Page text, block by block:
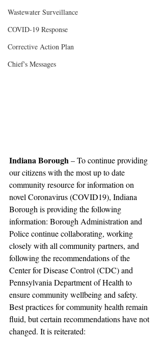
Wastewater Surveillance
COVID-19 Response
Corrective Action Plan
Chief's Messages
Indiana Borough – To continue providing
our citizens with the most up to date
community resource for information on
novel Coronavirus (COVID19), Indiana
Borough is providing the following
information: Borough Administration and
Police continue collaborating, working
closely with all community partners, and
following the recommendations of the
Center for Disease Control (CDC) and
Pennsylvania Department of Health to
ensure community wellbeing and safety.
Best practices for community health remain
fluid, but certain recommendations have not
changed. It is reiterated: